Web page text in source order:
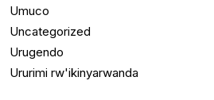
Umuco
Uncategorized
Urugendo
Ururimi rw'ikinyarwanda